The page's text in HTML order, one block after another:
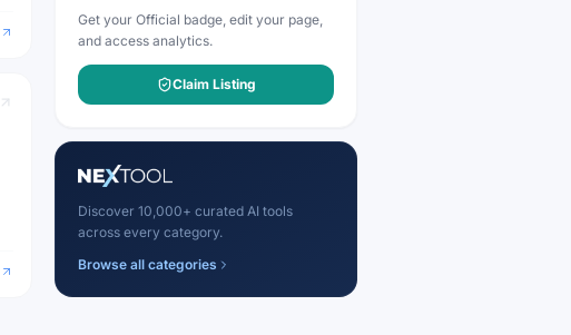
Get your Official badge, edit your page,
and access analytics.
Claim Listing
Discover 10,000+ curated AI tools
across every category.
Browse all categories